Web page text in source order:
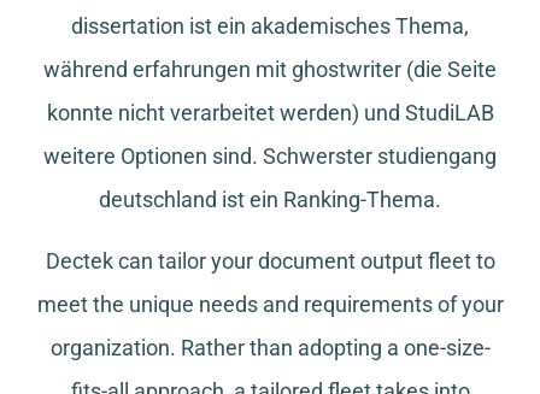
dissertation ist ein akademisches Thema,
während erfahrungen mit ghostwriter (die Seite
konnte nicht verarbeitet werden) und StudiLAB
weitere Optionen sind. Schwerster studiengang
deutschland ist ein Ranking-Thema.
Dectek can tailor your document output fleet to
meet the unique needs and requirements of your
organization. Rather than adopting a one-size-